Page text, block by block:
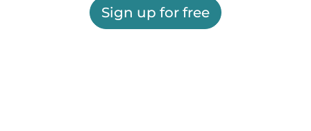
Sign up for free